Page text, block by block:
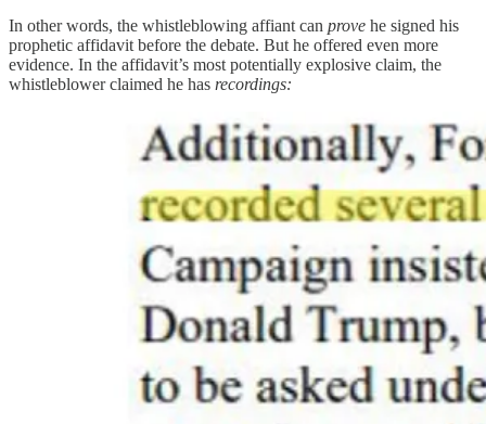
In other words, the whistleblowing affiant can prove he signed his
prophetic affidavit before the debate. But he offered even more
evidence. In the affidavit’s most potentially explosive claim, the
whistleblower claimed he has recordings: